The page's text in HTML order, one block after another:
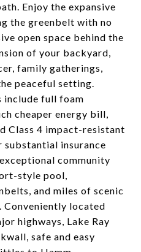
Enjoy the expansive
the greenbelt with no
open space behind the
of your backyard,
family gatherings,
peaceful setting.
include full foam
cheaper energy bill,
Class 4 impact-resistant
insurance
community
style pool,
and miles of scenic
located
highways, Lake Ray
safe and easy